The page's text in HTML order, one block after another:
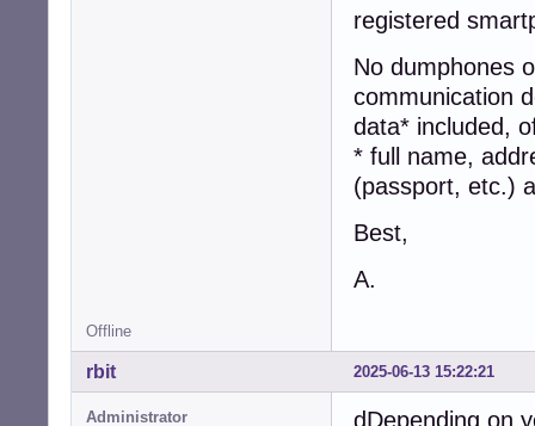
registered
No dumphones
communication
data* included,
* full name,
(passport, etc.)
Best,
A.
Offline
2025-06-13 15:22:21
rbit
Administrator
dDepending on